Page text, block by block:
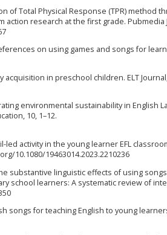
of Total Physical Response (TPR) method
action research at the first grade. Pubmedia
on using games and songs for
acquisition in preschool children. ELT
environmental sustainability in English
10, 1–12.
led activity in the young learner EFL
10.1080/19463014.2023.2210236
substantive linguistic effects of using
school learners: A systematic review of
songs for teaching English to young